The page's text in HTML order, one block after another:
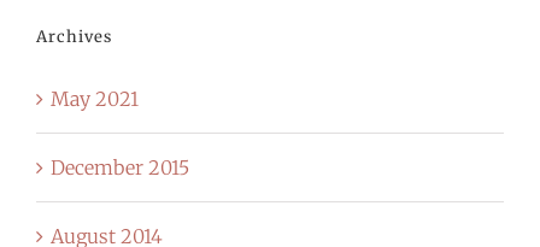
Archives
May 2021
December 2015
August 2014